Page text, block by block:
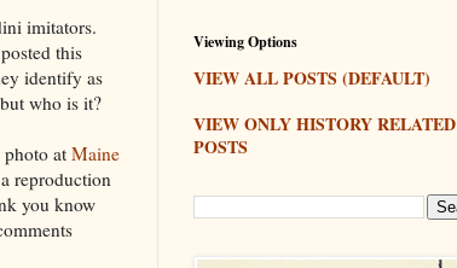
imitators.
this
identify as
who is it?
photo atMaine
reproduction
you know
Viewing Options
VIEW ALL POSTS (DEFAULT)
VIEW ONLY HISTORY RELATED
POSTS